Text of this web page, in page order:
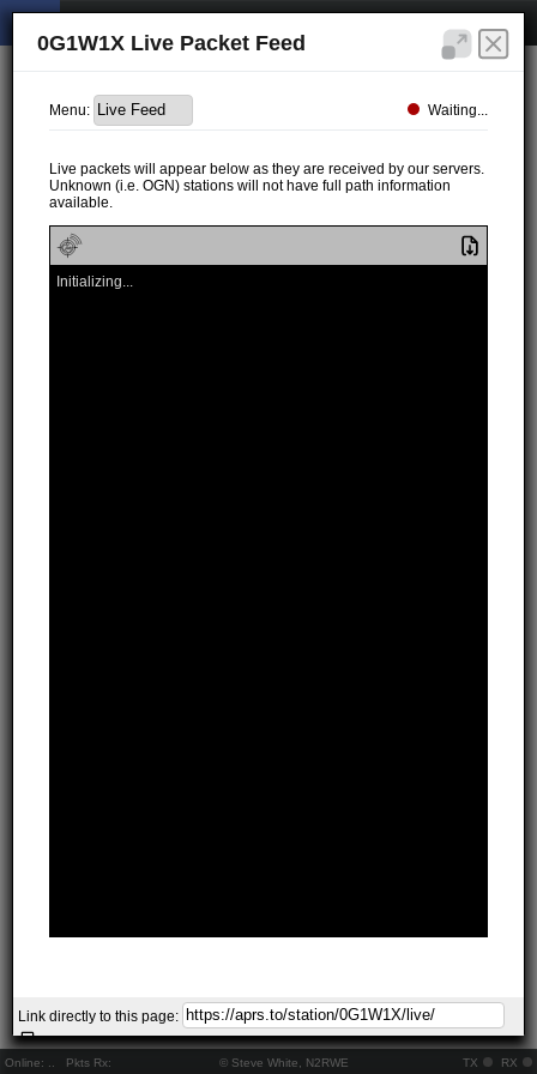
Online: Pkts Rx: © Steve White, N2RWE TX RX
0G1W1X Live Packet Feed
Menu: Waiting...
Live packets will appear below as they are received by our servers.
Unknown (i.e. OGN) stations will not have full path information
available.
Initializing...
Link directly to this page: